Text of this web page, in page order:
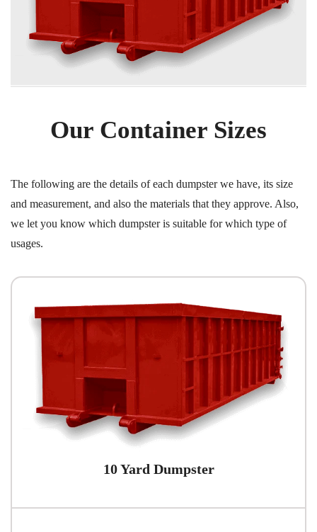
Our Container Sizes
The following are the details of each dumpster we have, its size
and measurement, and also the materials that they approve. Also,
we let you know which dumpster is suitable for which type of
usages.
10 Yard Dumpster